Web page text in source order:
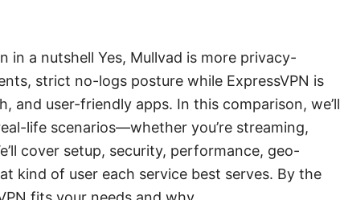
in a nutshell Yes, Mullvad is more privacy-
strict no-logs posture while ExpressVPN is
and user-friendly apps. In this comparison, we’ll
life scenarios—whether you’re streaming,
cover setup, security, performance, geo-
kind of user each service best serves. By the